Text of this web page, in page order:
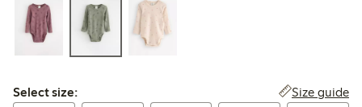
Select size:
Select size: Size guide